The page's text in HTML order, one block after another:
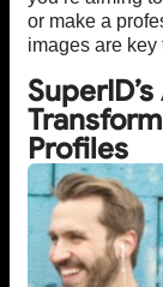
or make a
images are key
Profiles